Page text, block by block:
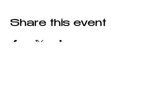
Share this event